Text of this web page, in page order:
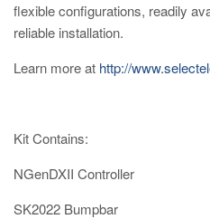
flexible configurations, readily
reliable installation.
Learn more at http://
Kit Contains:
NGenDXII Controller
SK2022 Bumpbar